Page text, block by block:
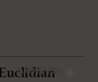
JAN/FEB 2014